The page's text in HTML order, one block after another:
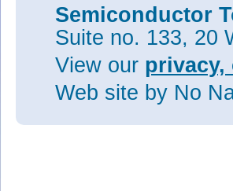
Semiconductor
Suite no. 133, 20
View our privacy,
Web site by No